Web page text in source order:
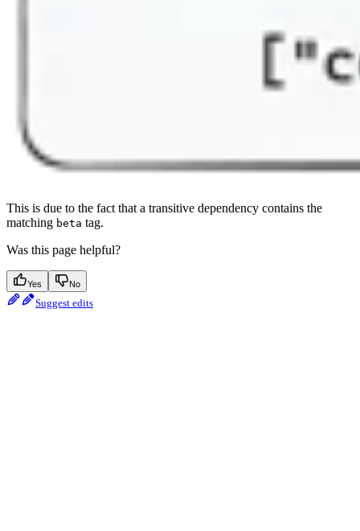
This is due to the fact that a transitive dependency contains the
matching beta tag.
Was this page helpful?
Yes No
Suggest edits